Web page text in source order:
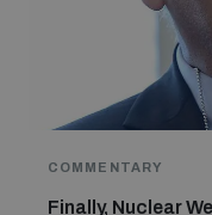
COMMENTARY
Finally, Nuclear